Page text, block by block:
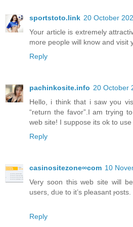
sportstoto.link 20 October
Your article is extremely
more people will know and visit
Reply
pachinkosite.info 20 October
Hello, i think that i saw you
“return the favor”.I am trying
web site! I suppose its ok to
Reply
casinositezone∞com 10
Verу soon this web site will
useгs, dᥙe to it’s pleasant ⲣosts.
Reply